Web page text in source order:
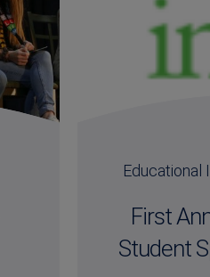
Educational
First
Student